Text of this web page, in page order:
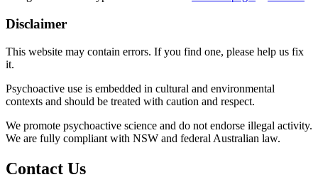
Disclaimer
This website may contain errors. If you find one, please help us fix
it.
Psychoactive use is embedded in cultural and environmental
contexts and should be treated with caution and respect.
We promote psychoactive science and do not endorse illegal activity.
We are fully compliant with NSW and federal Australian law.
Contact Us